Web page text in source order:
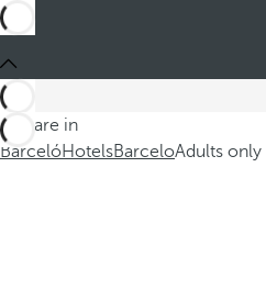
You are in
BarcelóHotelsBarceloAdults only